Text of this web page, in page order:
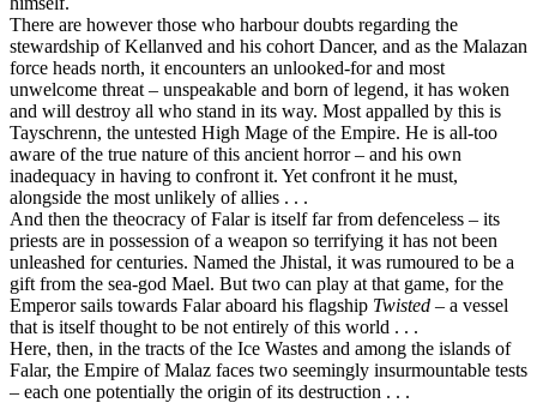
There are however those who harbour doubts regarding the
stewardship of Kellanved and his cohort Dancer, and as the Malazan
force heads north, it encounters an unlooked-for and most
unwelcome threat – unspeakable and born of legend, it has woken
and will destroy all who stand in its way. Most appalled by this is
Tayschrenn, the untested High Mage of the Empire. He is all-too
aware of the true nature of this ancient horror – and his own
inadequacy in having to confront it. Yet confront it he must,
alongside the most unlikely of allies . . .
And then the theocracy of Falar is itself far from defenceless – its
priests are in possession of a weapon so terrifying it has not been
unleashed for centuries. Named the Jhistal, it was rumoured to be a
gift from the sea-god Mael. But two can play at that game, for the
Emperor sails towards Falar aboard his flagship Twisted – a vessel
that is itself thought to be not entirely of this world . . .
Here, then, in the tracts of the Ice Wastes and among the islands of
Falar, the Empire of Malaz faces two seemingly insurmountable tests
– each one potentially the origin of its destruction . . .